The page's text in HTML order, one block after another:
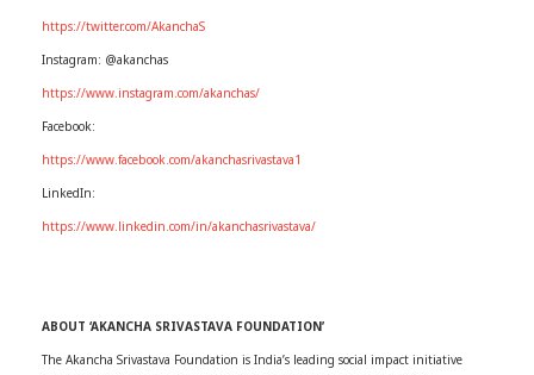
https://twitter.com/AkanchaS
Instagram: @akanchas
https://www.instagram.com/akanchas/
Facebook:
https://www.facebook.com/akanchasrivastava1
LinkedIn:
https://www.linkedin.com/in/akanchasrivastava/
ABOUT ‘AKANCHA SRIVASTAVA FOUNDATION’
The Akancha Srivastava Foundation is India’s leading social impact initiative